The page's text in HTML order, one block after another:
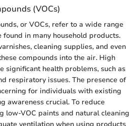
(VOCs)
or VOCs, refer to a wide range
found in many household products.
cleaning supplies, and even
compounds into the air. High
significant health problems, such as
respiratory issues. The presence of
for individuals with existing
awareness crucial. To reduce
low-VOC paints and natural cleaning